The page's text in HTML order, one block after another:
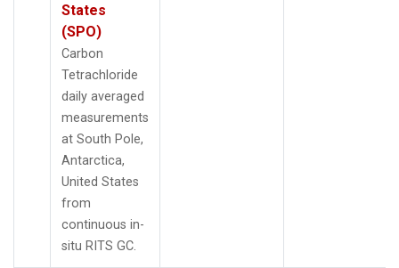
States
(SPO)
Carbon
Tetrachloride
daily averaged
measurements
at South Pole,
Antarctica,
United States
from
continuous in-
situ RITS GC.